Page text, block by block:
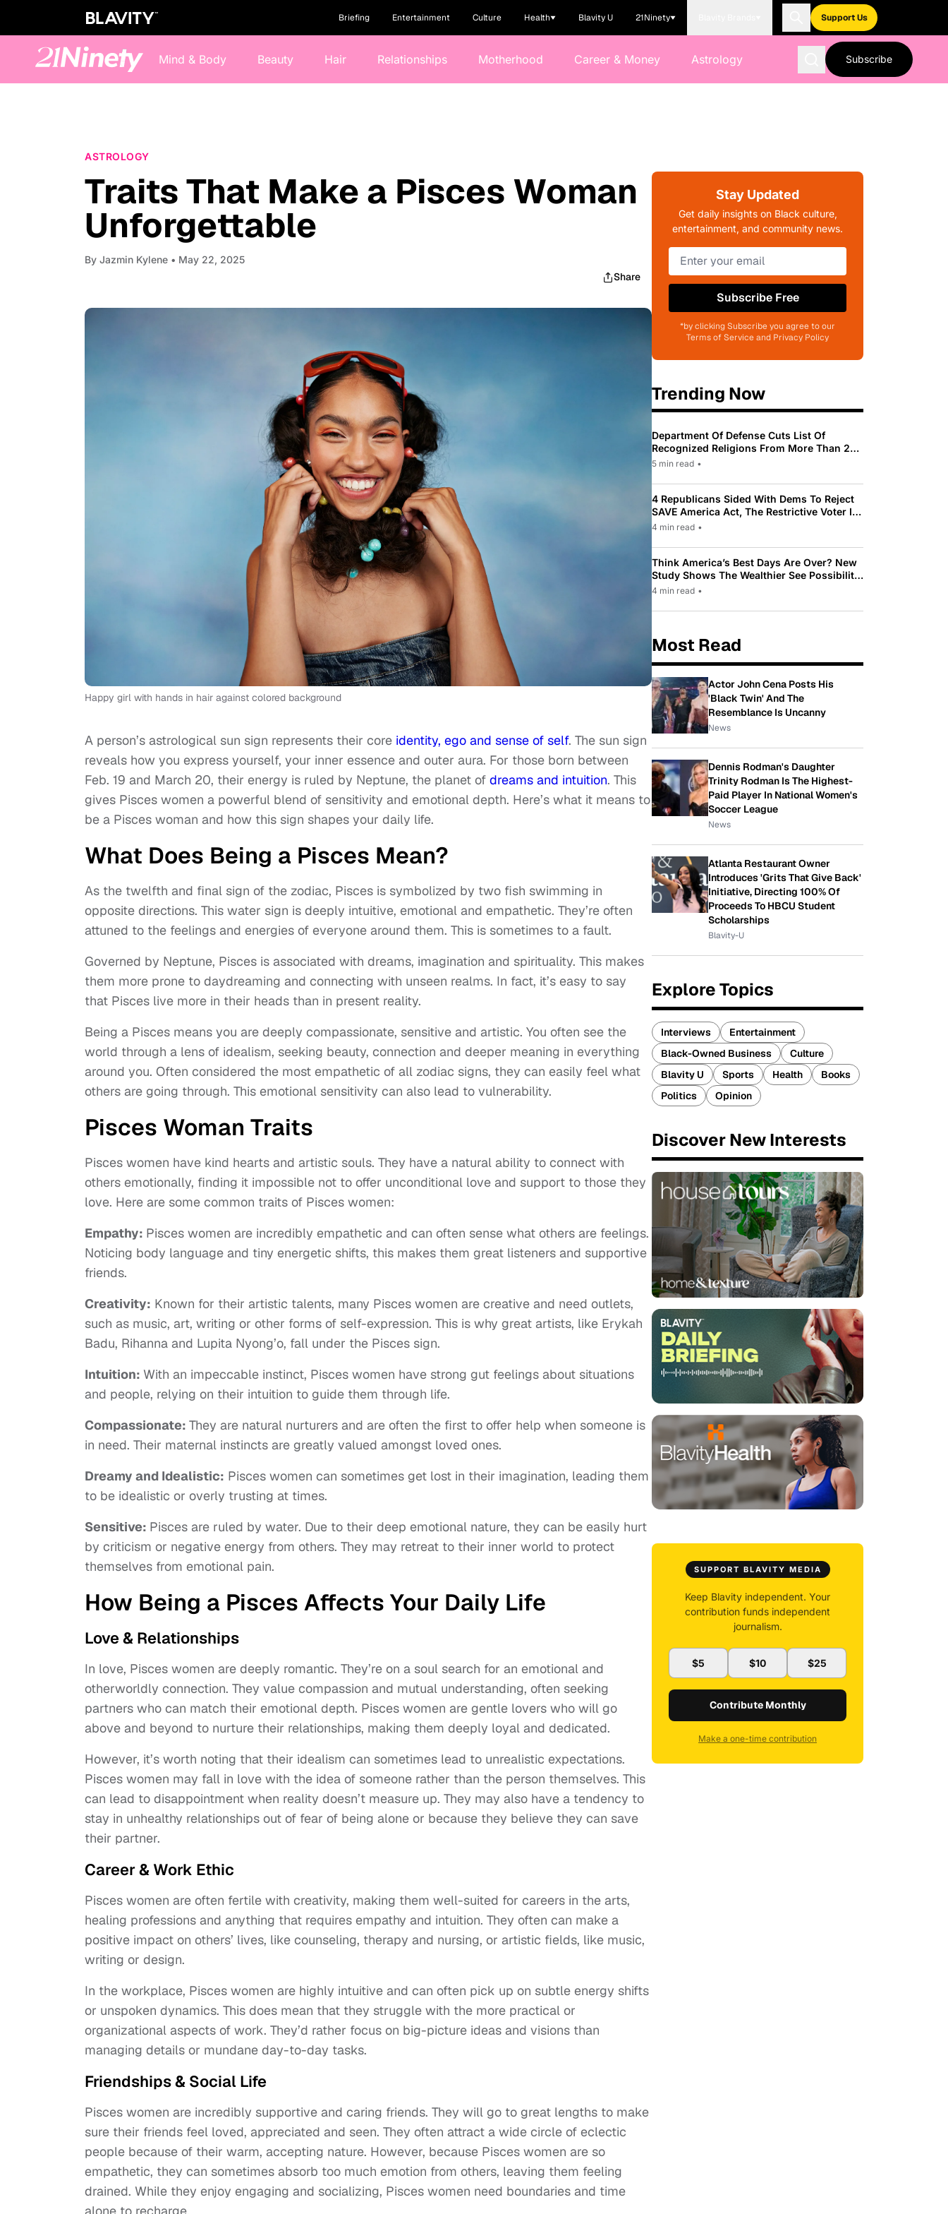
Briefing Entertainment Culture Health Blavity U 21Ninety Support Us
Mind & Body Beauty Hair Relationships Motherhood Career & Money Astrology Subscribe
ASTROLOGY
Traits That Make a Pisces Woman
Unforgettable
By Jazmin Kylene • May 22, 2025
Share
Happy girl with hands in hair against colored background
A person’s astrological sun sign represents their core identity, ego and sense of self. The sun sign
reveals how you express yourself, your inner essence and outer aura. For those born between
Feb. 19 and March 20, their energy is ruled by Neptune, the planet of dreams and intuition. This
gives Pisces women a powerful blend of sensitivity and emotional depth. Here’s what it means to
be a Pisces woman and how this sign shapes your daily life.
What Does Being a Pisces Mean?
As the twelfth and final sign of the zodiac, Pisces is symbolized by two fish swimming in
opposite directions. This water sign is deeply intuitive, emotional and empathetic. They’re often
attuned to the feelings and energies of everyone around them. This is sometimes to a fault.
Governed by Neptune, Pisces is associated with dreams, imagination and spirituality. This makes
them more prone to daydreaming and connecting with unseen realms. In fact, it’s easy to say
that Pisces live more in their heads than in present reality.
Being a Pisces means you are deeply compassionate, sensitive and artistic. You often see the
world through a lens of idealism, seeking beauty, connection and deeper meaning in everything
around you. Often considered the most empathetic of all zodiac signs, they can easily feel what
others are going through. This emotional sensitivity can also lead to vulnerability.
Pisces Woman Traits
Pisces women have kind hearts and artistic souls. They have a natural ability to connect with
others emotionally, finding it impossible not to offer unconditional love and support to those they
love. Here are some common traits of Pisces women:
Empathy: Pisces women are incredibly empathetic and can often sense what others are feelings.
Noticing body language and tiny energetic shifts, this makes them great listeners and supportive
friends.
Creativity: Known for their artistic talents, many Pisces women are creative and need outlets,
such as music, art, writing or other forms of self-expression. This is why great artists, like Erykah
Badu, Rihanna and Lupita Nyong’o, fall under the Pisces sign.
Intuition: With an impeccable instinct, Pisces women have strong gut feelings about situations
and people, relying on their intuition to guide them through life.
Compassionate: They are natural nurturers and are often the first to offer help when someone is
in need. Their maternal instincts are greatly valued amongst loved ones.
Dreamy and Idealistic: Pisces women can sometimes get lost in their imagination, leading them
to be idealistic or overly trusting at times.
Sensitive: Pisces are ruled by water. Due to their deep emotional nature, they can be easily hurt
by criticism or negative energy from others. They may retreat to their inner world to protect
themselves from emotional pain.
How Being a Pisces Affects Your Daily Life
Love & Relationships
In love, Pisces women are deeply romantic. They’re on a soul search for an emotional and
otherworldly connection. They value compassion and mutual understanding, often seeking
partners who can match their emotional depth. Pisces women are gentle lovers who will go
above and beyond to nurture their relationships, making them deeply loyal and dedicated.
However, it’s worth noting that their idealism can sometimes lead to unrealistic expectations.
Pisces women may fall in love with the idea of someone rather than the person themselves. This
can lead to disappointment when reality doesn’t measure up. They may also have a tendency to
stay in unhealthy relationships out of fear of being alone or because they believe they can save
their partner.
Career & Work Ethic
Pisces women are often fertile with creativity, making them well-suited for careers in the arts,
healing professions and anything that requires empathy and intuition. They often can make a
positive impact on others’ lives, like counseling, therapy and nursing, or artistic fields, like music,
writing or design.
In the workplace, Pisces women are highly intuitive and can often pick up on subtle energy shifts
or unspoken dynamics. This does mean that they struggle with the more practical or
organizational aspects of work. They’d rather focus on big-picture ideas and visions than
managing details or mundane day-to-day tasks.
Friendships & Social Life
Pisces women are incredibly supportive and caring friends. They will go to great lengths to make
sure their friends feel loved, appreciated and seen. They often attract a wide circle of eclectic
people because of their warm, accepting nature. However, because Pisces women are so
empathetic, they can sometimes absorb too much emotion from others, leaving them feeling
drained. While they enjoy engaging and socializing, Pisces women need boundaries and time
Stay Updated
Get daily insights on Black culture,
entertainment, and community news.
Subscribe Free
*by clicking Subscribe you agree to our
Terms of Service and Privacy Policy
Trending Now
Department Of Defense Cuts List Of
Recognized Religions From More Than 200
To Only 31
5 min read •
4 Republicans Sided With Dems To Reject
SAVE America Act, The Restrictive Voter ID
Law Pushed By Trump
4 min read •
Think America’s Best Days Are Over? New
Study Shows The Wealthier See Possibility
While Most Americans See Decline
4 min read •
Most Read
Actor John Cena Posts His
'Black Twin' And The
Resemblance Is Uncanny
News
Dennis Rodman's Daughter
Trinity Rodman Is The Highest-
Paid Player In National Women's
Soccer League
News
Atlanta Restaurant Owner
Introduces 'Grits That Give Back'
Initiative, Directing 100% Of
Proceeds To HBCU Student
Scholarships
Blavity-U
Explore Topics
Interviews
Entertainment
Black-Owned Business
Culture
Blavity U
Sports Health
Books
Politics
Opinion
Discover New Interests
SUPPORT BLAVITY MEDIA
Keep Blavity independent. Your
contribution funds independent
journalism.
$5 $10 $25
Contribute Monthly
Make a one-time contribution